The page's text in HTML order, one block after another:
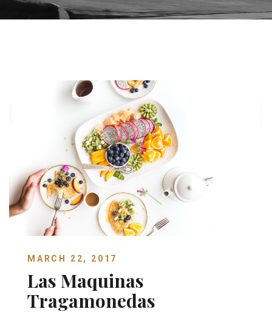
MARCH 22, 2017
Las Maquinas
Tragamonedas